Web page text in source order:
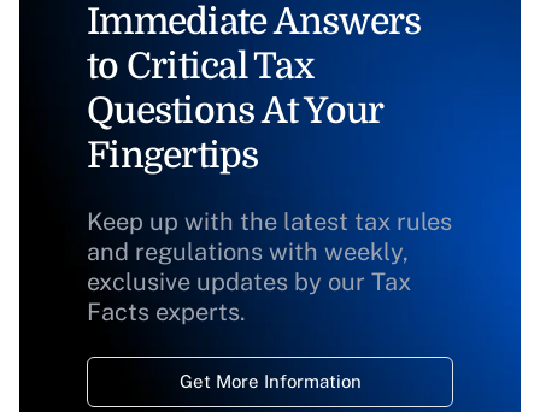
Immediate Answers
to Critical Tax
Questions At Your
Fingertips
Keep up with the latest tax rules
and regulations with weekly,
exclusive updates by our Tax
Facts experts.
Get More Information